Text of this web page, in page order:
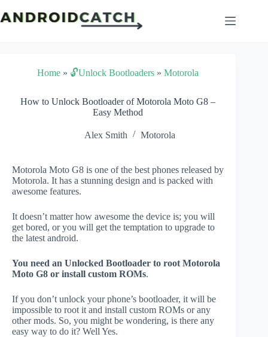
to
content
Home » 🔓Unlock Bootloaders »Motorola
How to Unlock Bootloader of Motorola Moto G8 –
Easy Method
Alex Smith Motorola
Motorola Moto G8 is one of the best phones released by
Motorola. It has a stunning design and is packed with
awesome features.
It doesn’t matter how awesome the device is; you will
get bored, or you will get the temptation to upgrade to
the latest android.
You need an Unlocked Bootloader to root Motorola
Moto G8 or install custom ROMs.
If you don’t unlock your phone’s bootloader, it will be
impossible to root it and install custom ROMs or any
other mods. So, you might be wondering, is there any
easy way to do it? Well Yes.